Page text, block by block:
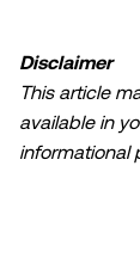
Disclaimer
This article
available in
informational
accepted for